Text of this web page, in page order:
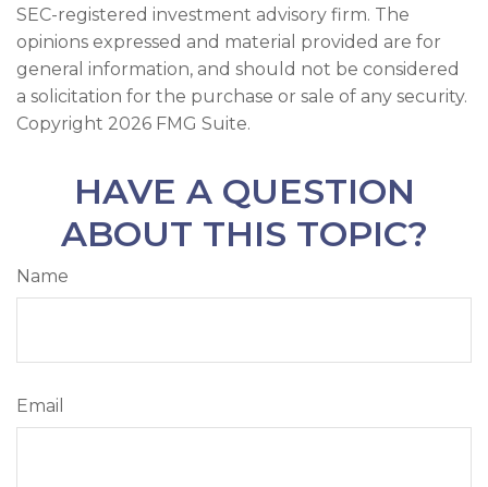
SEC-registered investment advisory firm. The
opinions expressed and material provided are for
general information, and should not be considered
a solicitation for the purchase or sale of any security.
Copyright 2026 FMG Suite.
HAVE A QUESTION
ABOUT THIS TOPIC?
Name
Email